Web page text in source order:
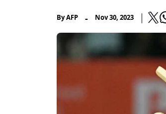
ByAFP - Nov 30, 2023